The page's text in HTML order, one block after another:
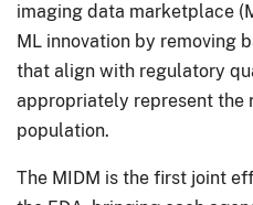
imaging data marketplace
ML innovation by removing
that align with regulatory
appropriately represent the
population.
The MIDM is the first joint